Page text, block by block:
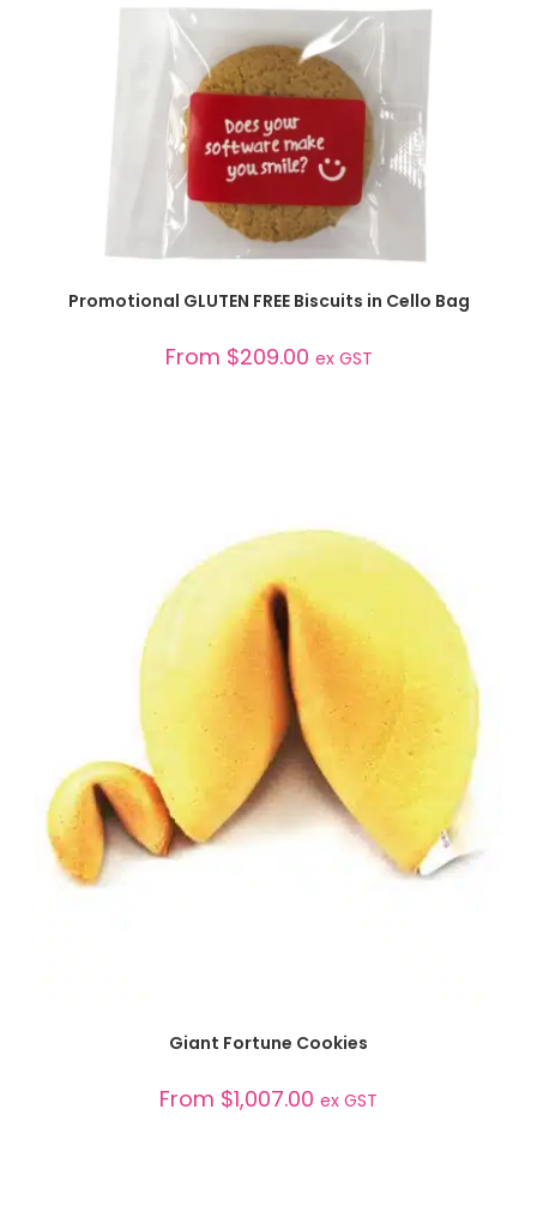
SELECT OPTIONS
Promotional GLUTEN FREE Biscuits in Cello Bag
From $209.00 ex GST
Giant Fortune Cookies
From $1,007.00 ex GST